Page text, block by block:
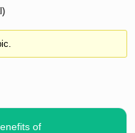
of